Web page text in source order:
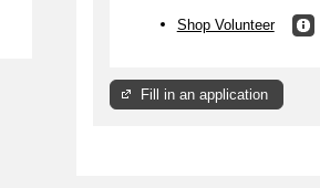
Shop Volunteer
Fill in an application